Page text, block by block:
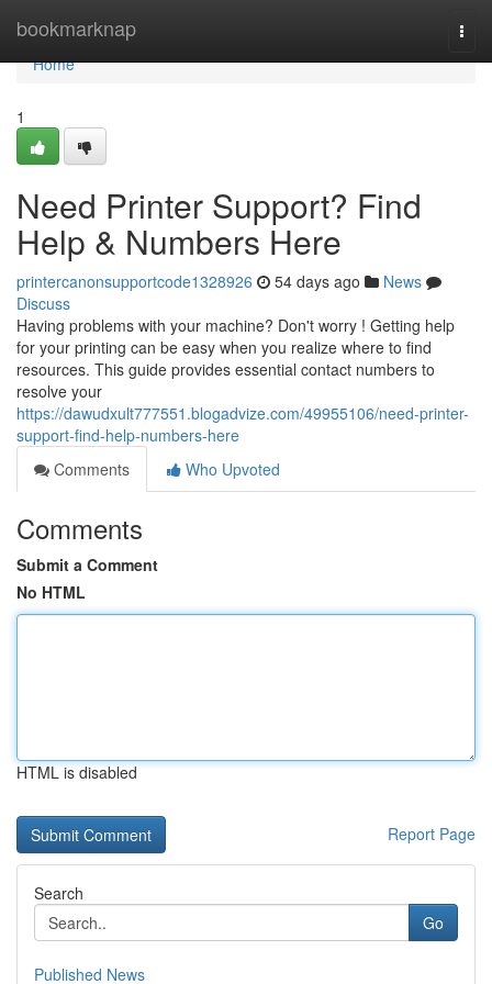
bookmarknap
Home
Home
1
Need Printer Support? Find
Help & Numbers Here
printercanonsupportcode1328926 54 days ago
News
Discuss
Having problems with your machine? Don't worry ! Getting help
for your printing can be easy when you realize where to find
resources. This guide provides essential contact numbers to
resolve your
https://dawudxult777551.blogadvize.com/49955106/need-printer-
support-find-help-numbers-here
Comments
Who Upvoted
Comments
Submit a Comment
No HTML
HTML is disabled
Report Page
Search
Go
Published News